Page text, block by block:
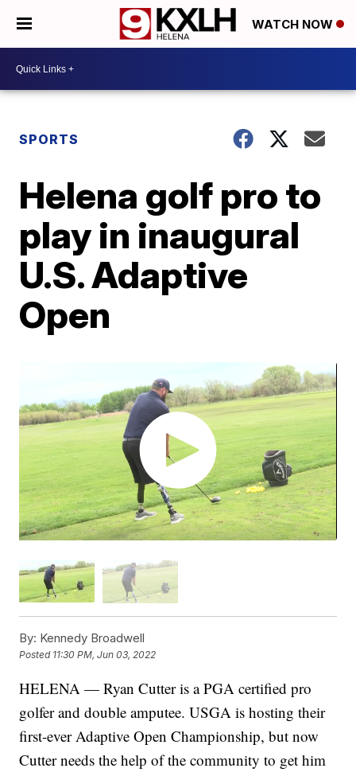
WATCH NOW
SPORTS
Helena golf pro to
play in inaugural
U.S. Adaptive
Open
By: Kennedy Broadwell
Posted 11:30 PM, Jun 03, 2022
HELENA — Ryan Cutter is a PGA certified pro
golfer and double amputee. USGA is hosting their
first-ever Adaptive Open Championship, but now
Cutter needs the help of the community to get him